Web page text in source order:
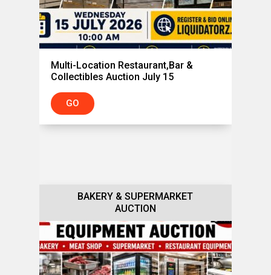
Multi-Location Restaurant,Bar &
Collectibles Auction July 15
GO
BAKERY & RESTAURANT
EQUIPMENT AUCTION
BAKERY & SUPERMARKET
AUCTION